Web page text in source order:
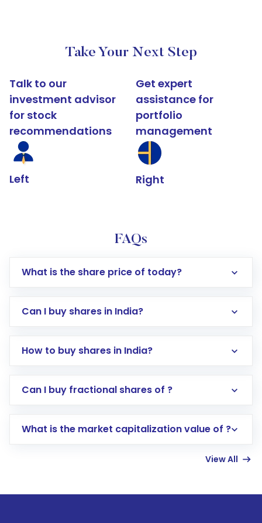
Take Your Next Step
Talk to our
investment advisor
for stock
recommendations
Left
Get expert
assistance for
portfolio
management
Right
FAQs
What is the share price of today?
Can I buy shares in India?
How to buy shares in India?
Direct Investment:Opening an international
account gets activated in a few minutes to a
Can I buy fractional shares of ?
What is the market capitalization value of ?
View All